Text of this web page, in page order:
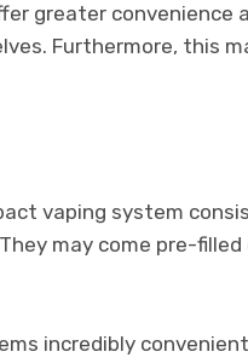
greater convenience
Furthermore, this
vaping system
may come pre-
incredibly